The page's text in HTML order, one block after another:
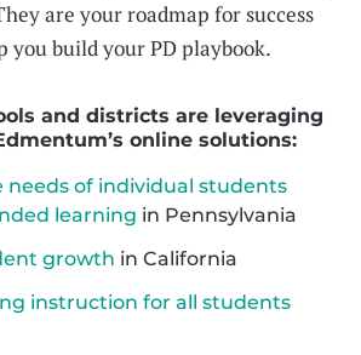
are your roadmap for success
you build your PD playbook.
and districts are leveraging
online solutions:
needs of individual students
learning in Pennsylvania
growth in California
instruction for all students